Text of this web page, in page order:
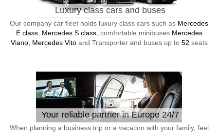
Luxury class cars and buses
Our company car fleet holds luxury class cars such as Mercedes
E class, Mercedes S class, comfortable minibuses Mercedes
Viano, Mercedes Vitoand Transporter and buses up to 52 seats
Your reliable partner in Europe 24/7
When planning a business trip or a vacation with your family, feel